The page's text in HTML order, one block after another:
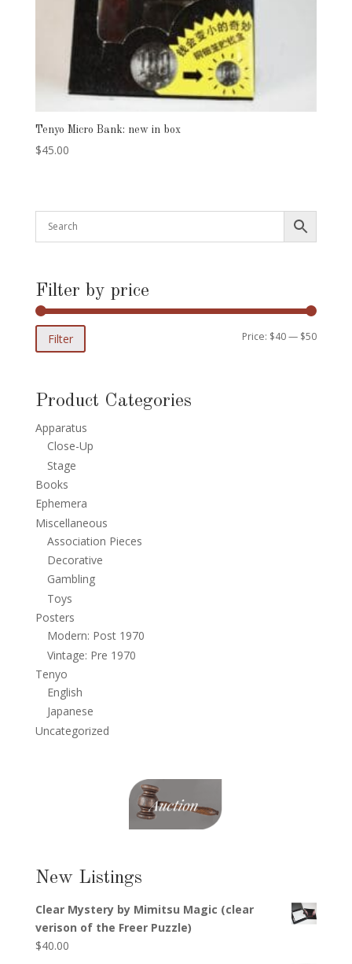
Tenyo Micro Bank: new in box
$45.00
Filter by price
Min
Max
Filter Price: $40— $50
Product Categories
Apparatus
Close-Up
Stage
Books
Ephemera
Miscellaneous
Association Pieces
Decorative
Gambling
Toys
Posters
Modern: Post 1970
Vintage: Pre 1970
Tenyo
English
Japanese
Uncategorized
New Listings
Clear Mystery by Mimitsu Magic (clear
verison of the Freer Puzzle)
$40.00